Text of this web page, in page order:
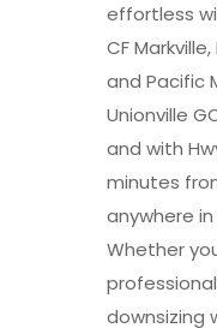
effortless
CF
and Pacific
Unionville
and with
minutes
anywhere
Whether
downsizing